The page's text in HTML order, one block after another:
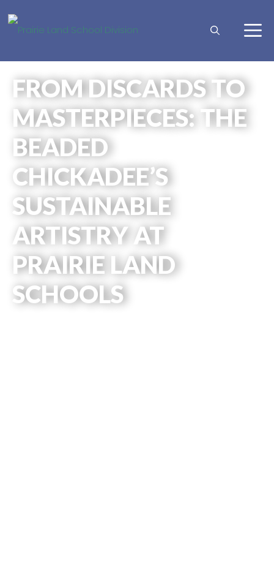
FROM DISCARDS TO
MASTERPIECES: THE
BEADED
CHICKADEE’S
SUSTAINABLE
ARTISTRY AT
PRAIRIE LAND
SCHOOLS